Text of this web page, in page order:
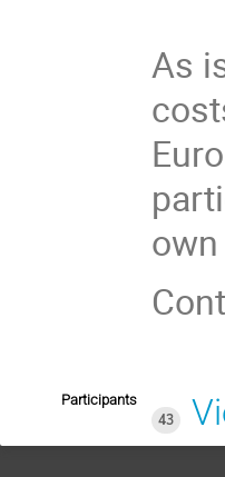
As
Participants
43